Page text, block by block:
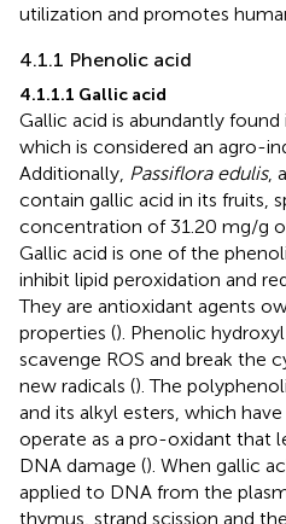
utilization and promotes
4.1.1 Phenolic acid
4.1.1.1 Gallic acid
Gallic acid is abundantly
which is considered an agro-
Additionally, Passiflora edulis,
contain gallic acid in its fruits,
concentration of 31.20 mg/g
Gallic acid is one of the
inhibit lipid peroxidation and
They are antioxidant agents
properties (). Phenolic
scavenge ROS and break the
new radicals (). The
and its alkyl esters, which
operate as a pro-oxidant that
DNA damage (). When gallic
applied to DNA from the
thymus, strand scission and